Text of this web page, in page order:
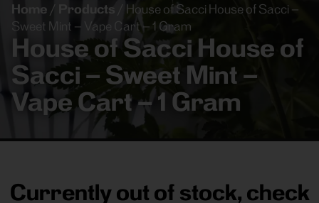
Home / Products
House of Sacci House of Sacci –
Sweet Mint – Vape Cart – 1 Gram
House of Sacci House of
Sacci – Sweet Mint –
Vape Cart – 1 Gram
Currently out of stock, check